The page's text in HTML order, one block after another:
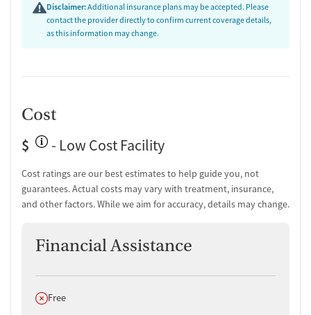
Disclaimer:Additional insurance plans may be accepted. Please
contact the provider directly to confirm current coverage details,
as this information may change.
Cost
$
- Low Cost Facility
Cost ratings are our best estimates to help guide you, not
guarantees. Actual costs may vary with treatment, insurance,
and other factors. While we aim for accuracy, details may change.
Financial Assistance
Does not offer
Free